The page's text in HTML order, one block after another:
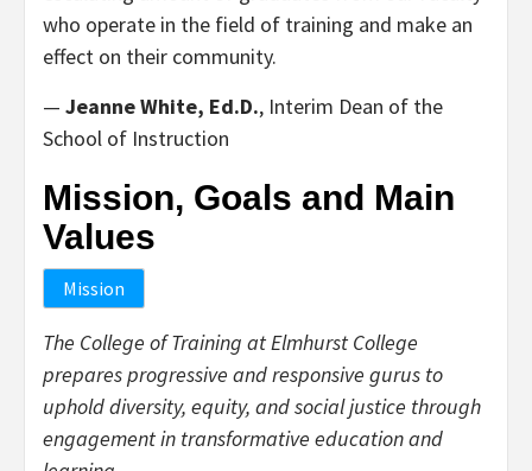
who operate in the field of training and make an
effect on their community.
— Jeanne White, Ed.D., Interim Dean of the
School of Instruction
Mission, Goals and Main
Values
Mission
The College of Training at Elmhurst College
prepares progressive and responsive gurus to
uphold diversity, equity, and social justice through
engagement in transformative education and